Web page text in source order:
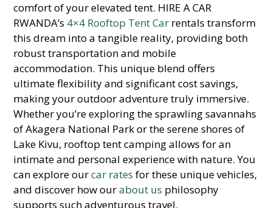
comfort of your elevated tent. HIRE A CAR
RWANDA’s 4×4 Rooftop Tent Car rentals transform
this dream into a tangible reality, providing both
robust transportation and mobile
accommodation. This unique blend offers
ultimate flexibility and significant cost savings,
making your outdoor adventure truly immersive.
Whether you’re exploring the sprawling savannahs
of Akagera National Park or the serene shores of
Lake Kivu, rooftop tent camping allows for an
intimate and personal experience with nature. You
can explore ourcar rates for these unique vehicles,
and discover how ourabout us philosophy
supports such adventurous travel.